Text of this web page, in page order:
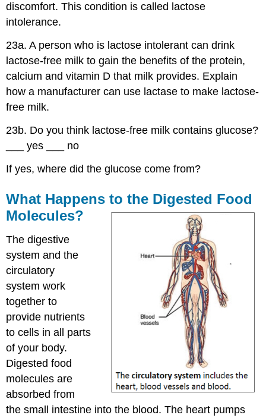
discomfort. This condition is called lactose
intolerance.
23a. A person who is lactose intolerant can drink
lactose-free milk to gain the benefits of the protein,
calcium and vitamin D that milk provides. Explain
how a manufacturer can use lactase to make lactose-
free milk.
23b. Do you think lactose-free milk contains glucose?
___ yes ___ no
If yes, where did the glucose come from?
What Happens to the Digested Food
Molecules?
The digestive
system and the
circulatory
system work
together to
provide nutrients
to cells in all parts
of your body.
Digested food
molecules are
absorbed from
the small intestine into the blood. The heart pumps